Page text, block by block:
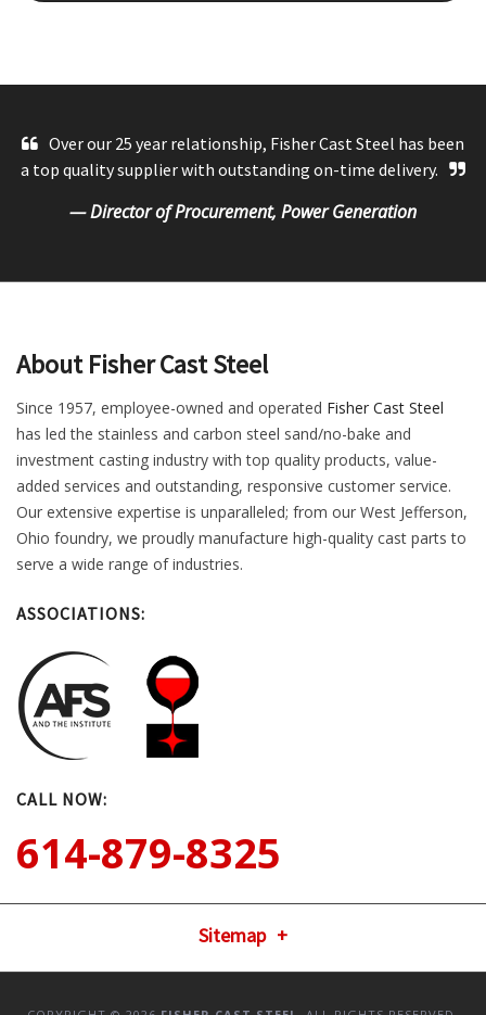
Over our 25 year relationship, Fisher Cast Steel has been
a top quality supplier with outstanding on-time delivery.
— Director of Procurement, Power Generation
About Fisher Cast Steel
Since 1957, employee-owned and operated Fisher Cast Steel
has led the stainless and carbon steel sand/no-bake and
investment casting industry with top quality products, value-
added services and outstanding, responsive customer service.
Our extensive expertise is unparalleled; from our West Jefferson,
Ohio foundry, we proudly manufacture high-quality cast parts to
serve a wide range of industries.
ASSOCIATIONS:
CALL NOW:
614-879-8325
Sitemap